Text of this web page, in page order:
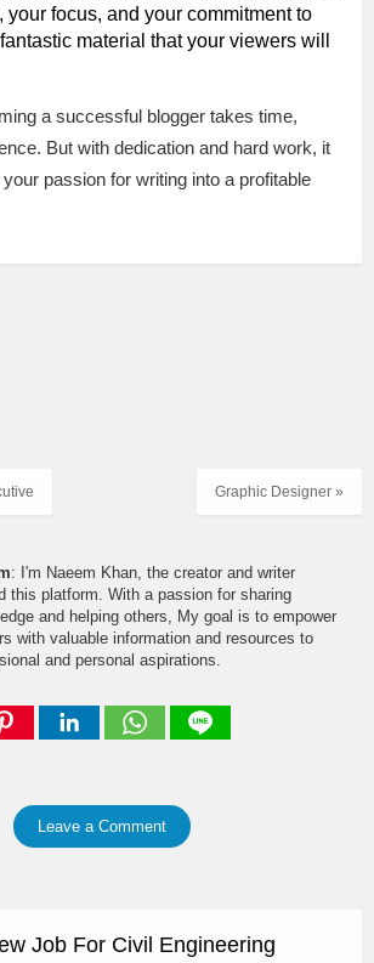
your focus, and your commitment to
material that your viewers will
a successful blogger takes time,
But with dedication and hard work, it
passion for writing into a profitable
Graphic Designer »
: I'm Naeem Khan, the creator and writer
this platform. With a passion for sharing
and helping others, My goal is to empower
with valuable information and resources to
and personal aspirations.
Leave a Comment
Job For Civil Engineering